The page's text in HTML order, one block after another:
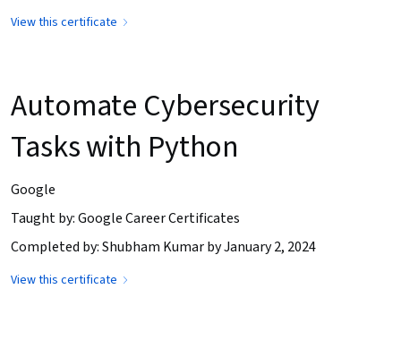
View this certificate
Automate Cybersecurity
Tasks with Python
Google
Taught by: Google Career Certificates
Completed by: Shubham Kumar by January 2, 2024
View this certificate